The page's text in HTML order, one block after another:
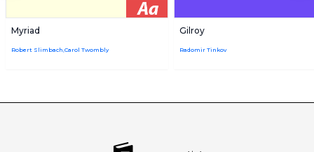
Myriad
Robert Slimbach,Carol Twombly
Gilroy
Radomir Tinkov